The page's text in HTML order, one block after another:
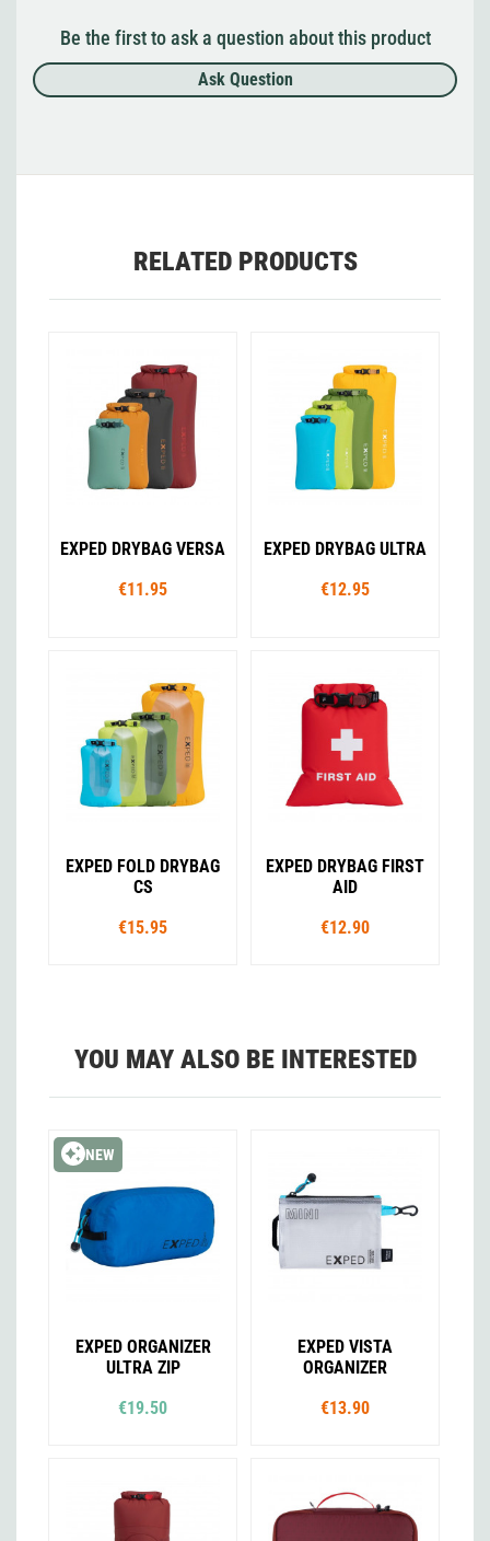
Be the first to ask a question about this product
Ask Question
RELATED PRODUCTS
EXPED DRYBAG VERSA
€11.95
EXPED DRYBAG ULTRA
€12.95
EXPED FOLD DRYBAG
CS
€15.95
EXPED DRYBAG FIRST
AID
€12.90
YOU MAY ALSO BE INTERESTED
NEW
EXPED ORGANIZER
ULTRA ZIP
€19.50
EXPED VISTA
ORGANIZER
€13.90